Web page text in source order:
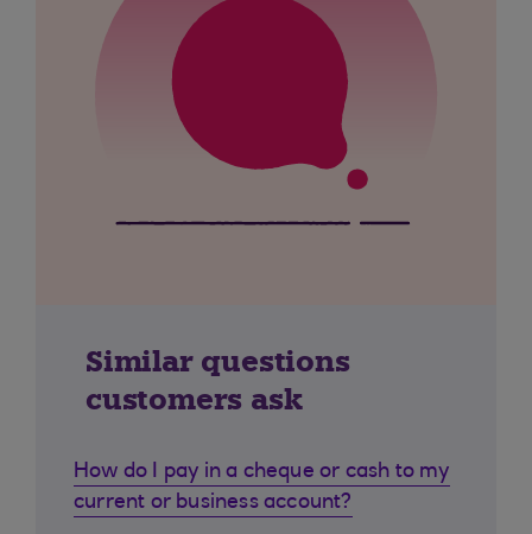
Similar questions
customers ask
How do I pay in a cheque or cash to my
current or business account?